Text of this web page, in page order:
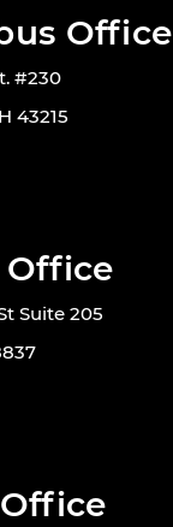
Office
#230
43215
Office
Suite 205